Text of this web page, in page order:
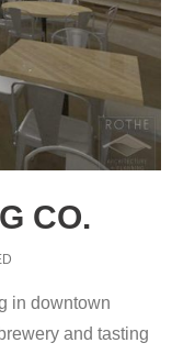
CO.
in downtown
and tasting